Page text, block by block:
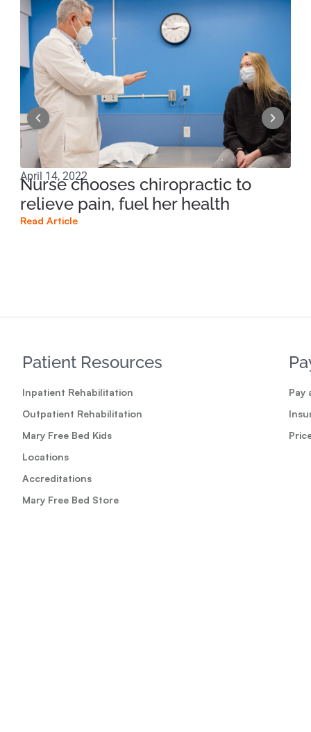
April 14, 2022
Nurse chooses chiropractic to
relieve pain, fuel her health
Read Article
Patient Resources
Inpatient Rehabilitation
Outpatient Rehabilitation
Mary Free Bed Kids
Locations
Accreditations
Mary Free Bed Store
Pay